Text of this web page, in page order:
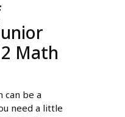
Math
can be a
need a little